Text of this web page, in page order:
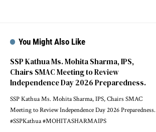
You Might Also Like
SSP Kathua Ms. Mohita Sharma, IPS,
Chairs SMAC Meeting to Review
Independence Day 2026 Preparedness.
SSP Kathua Ms. Mohita Sharma, IPS, Chairs SMAC
Meeting to Review Independence Day 2026 Preparedness.
#SSPKathua #MOHITASHARMAIPS